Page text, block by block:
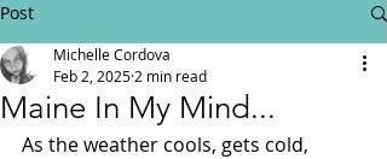
Post
Maine In My Mind...
Michelle Cordova
Feb 2, 2025 2 min read
As the weather cools, gets cold,